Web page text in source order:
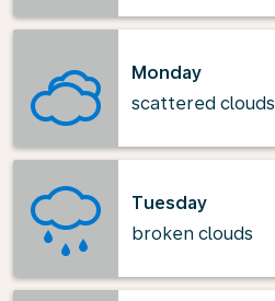
Monday
scattered clouds
Tuesday
broken clouds